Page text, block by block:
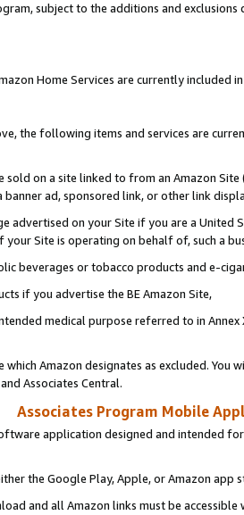
subject to the additions and
Home Services are currently included
the following items and services are
sold on a site linked to from an Amazon
ad, sponsored link, or other link
advertised on your Site if you are a
Site is operating on behalf of, such a
beverages or tobacco products and e-
if you advertise the BE Amazon Site,
medical purpose referred to in
Amazon designates as excluded. You
Associates Central.
Associates Program Mobile
application designed and intended
the Google Play, Apple, or Amazon app
and all Amazon links must be